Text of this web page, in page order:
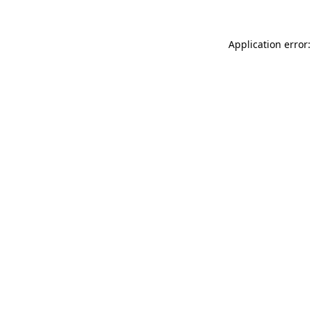
Application